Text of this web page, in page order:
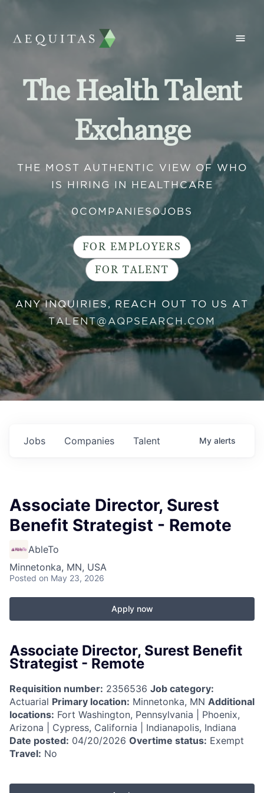
The Health Talent
Exchange
THE MOST AUTHENTIC VIEW OF WHO
IS HIRING IN HEALTHCARE
0 COMPANIES 0JOBS
FOR EMPLOYERS
FOR TALENT
ANY INQUIRIES, REACH OUT TO US AT
TALENT@AQPSEARCH.COM
Jobs Companies Talent My alerts
Associate Director, Surest
Benefit Strategist - Remote
AbleTo
Minnetonka, MN, USA
Posted on May 23, 2026
Apply now
Associate Director, Surest Benefit
Strategist - Remote
Requisition number: 2356536 Job category:
Actuarial Primary location: Minnetonka, MN Additional
locations: Fort Washington, Pennsylvania | Phoenix,
Arizona | Cypress, California | Indianapolis, Indiana
Date posted: 04/20/2026 Overtime status: Exempt
Travel: No